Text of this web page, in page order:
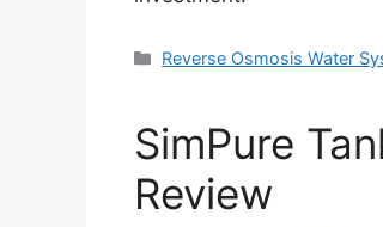
Categories
Reverse Osmosis Water
SimPure
Review